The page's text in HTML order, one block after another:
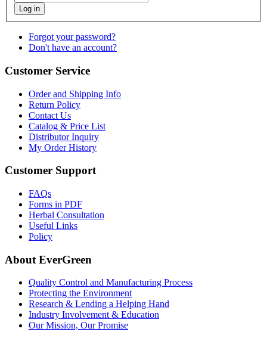
Log in
Forgot your password?
Don't have an account?
Customer Service
Order and Shipping Info
Return Policy
Contact Us
Catalog & Price List
Distributor Inquiry
My Order History
Customer Support
FAQs
Forms in PDF
Herbal Consultation
Useful Links
Policy
About EverGreen
Quality Control and Manufacturing Process
Protecting the Environment
Research & Lending a Helping Hand
Industry Involvement & Education
Our Mission, Our Promise